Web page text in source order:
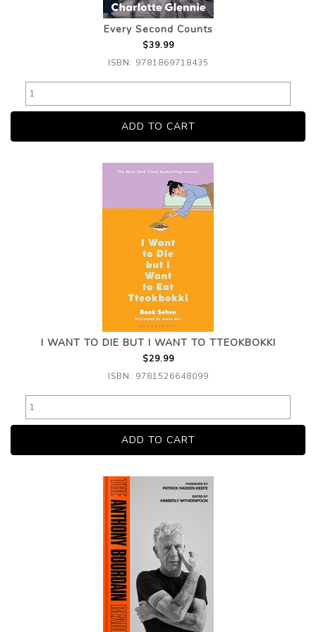
Every Second Counts
$39.99
ISBN: 9781869718435
I WANT TO DIE BUT I WANT TO TTEOKBOKKI
$29.99
ISBN: 9781526648099